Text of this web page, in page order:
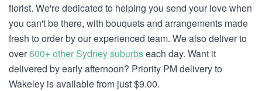
florist. We're dedicated to helping you send your love when
you can't be there, with bouquets and arrangements made
fresh to order by our experienced team. We also deliver to
over600+ other Sydney suburbseach day. Want it
delivered by early afternoon? Priority PM delivery to
Wakeley is available from just $9.00.